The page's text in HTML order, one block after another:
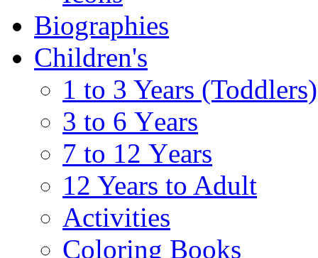
Biographies
Children's
1 to 3 Years (Toddlers)
3 to 6 Υears
7 to 12 Υears
12 Years to Adult
Activities
Coloring Books